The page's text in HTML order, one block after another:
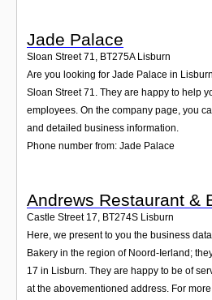
Jade Palace
Sloan Street 71, BT275A Lisburn
Are you looking for Jade Palace in
Sloan Street 71. They are happy to help
employees. On the company page, you
and detailed business information.
Phone number from: Jade Palace
Andrews Restaurant &
Castle Street 17, BT274S Lisburn
Here, we present to you the business
Bakery in the region of Noord-Ierland;
17 in Lisburn. They are happy to be of
at the abovementioned address. For